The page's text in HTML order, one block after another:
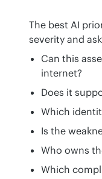
The best AI
severity and
Can this
internet?
Does it
Which
Is the
Who owns
Which